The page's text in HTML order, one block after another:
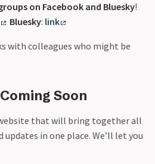
on Facebook and Bluesky!
Bluesky: link
with colleagues who might be
Soon
website that will bring together all
in one place. We’ll let you